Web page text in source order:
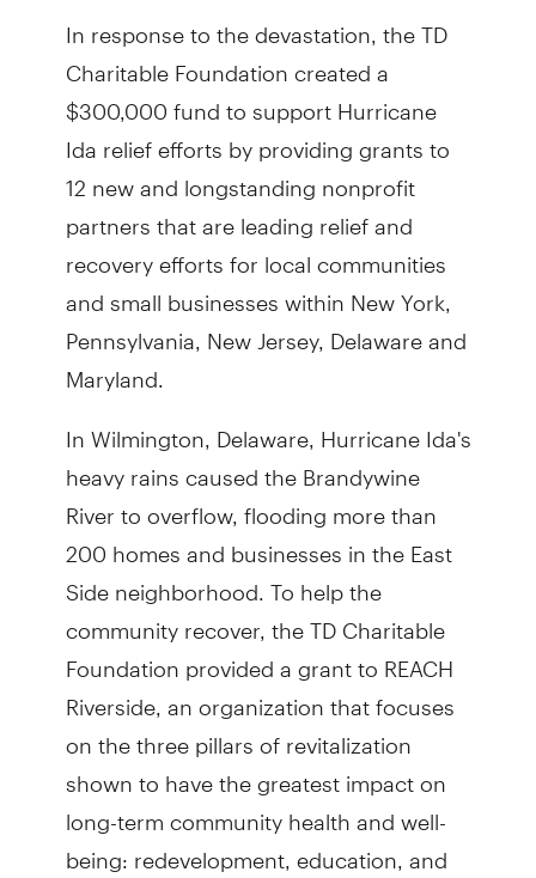
In response to the devastation, the TD
Charitable Foundation created a
$300,000 fund to support Hurricane
Ida relief efforts by providing grants to
12 new and longstanding nonprofit
partners that are leading relief and
recovery efforts for local communities
and small businesses within New York,
Pennsylvania, New Jersey, Delaware and
Maryland.
In Wilmington, Delaware, Hurricane Ida's
heavy rains caused the Brandywine
River to overflow, flooding more than
200 homes and businesses in the East
Side neighborhood. To help the
community recover, the TD Charitable
Foundation provided a grant to REACH
Riverside, an organization that focuses
on the three pillars of revitalization
shown to have the greatest impact on
long-term community health and well-
being: redevelopment, education, and